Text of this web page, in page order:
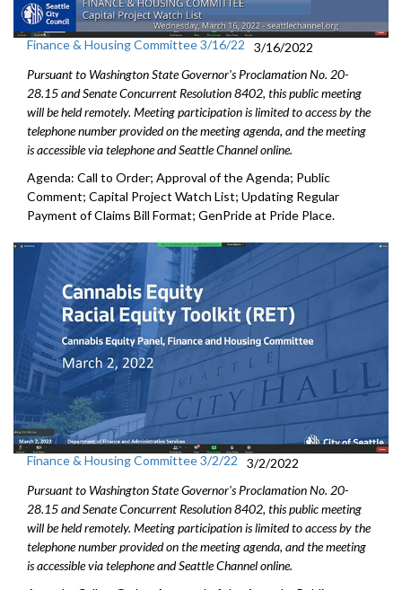
Finance & Housing Committee 3/16/22
3/16/2022
Pursuant to Washington State Governor's Proclamation No. 20-
28.15 and Senate Concurrent Resolution 8402, this public meeting
will be held remotely. Meeting participation is limited to access by the
telephone number provided on the meeting agenda, and the meeting
is accessible via telephone and Seattle Channel online.
Agenda: Call to Order; Approval of the Agenda; Public
Comment; Capital Project Watch List; Updating Regular
Payment of Claims Bill Format; GenPride at Pride Place.
Finance & Housing Committee 3/2/22
3/2/2022
Pursuant to Washington State Governor's Proclamation No. 20-
28.15 and Senate Concurrent Resolution 8402, this public meeting
will be held remotely. Meeting participation is limited to access by the
telephone number provided on the meeting agenda, and the meeting
is accessible via telephone and Seattle Channel online.